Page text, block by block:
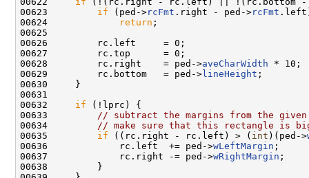
00623 if (ped->rcFmt .right - ped->rcFmt
00624
return ;
00625
00626         rc.left     = 0;
00627         rc.top      = 0;
00628         rc.right    = ped->aveCharWidth * 10;
00629         rc.bottom   = ped->lineHeight ;
00630     }
00631
00632 if (!lprc) {
00633
// subtract the margins from the
00634
// make sure that this rectangle is big
00635 if ((rc.right - rc.left) > ( int )(ped->
00636             rc.left  += ped->wLeftMargin ;
00637             rc.right -= ped->wRightMargin ;
00638         }